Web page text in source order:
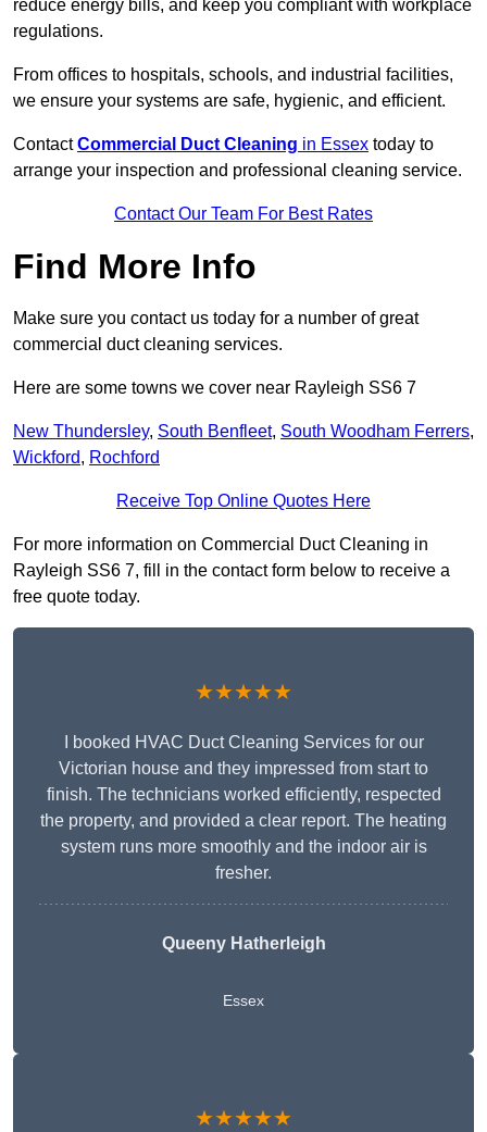
reduce energy bills, and keep you compliant with workplace
regulations.
From offices to hospitals, schools, and industrial facilities,
we ensure your systems are safe, hygienic, and efficient.
ContactCommercial Duct Cleaning in Essex today to
arrange your inspection and professional cleaning service.
Contact Our Team For Best Rates
Find More Info
Make sure you contact us today for a number of great
commercial duct cleaning services.
Here are some towns we cover near Rayleigh SS6 7
New Thundersley, South Benfleet, South Woodham Ferrers,
Wickford, Rochford
Receive Top Online Quotes Here
For more information on Commercial Duct Cleaning in
Rayleigh SS6 7, fill in the contact form below to receive a
free quote today.
★★★★★
I booked HVAC Duct Cleaning Services for our
Victorian house and they impressed from start to
finish. The technicians worked efficiently, respected
the property, and provided a clear report. The heating
system runs more smoothly and the indoor air is
fresher.
Queeny Hatherleigh
Essex
★★★★★